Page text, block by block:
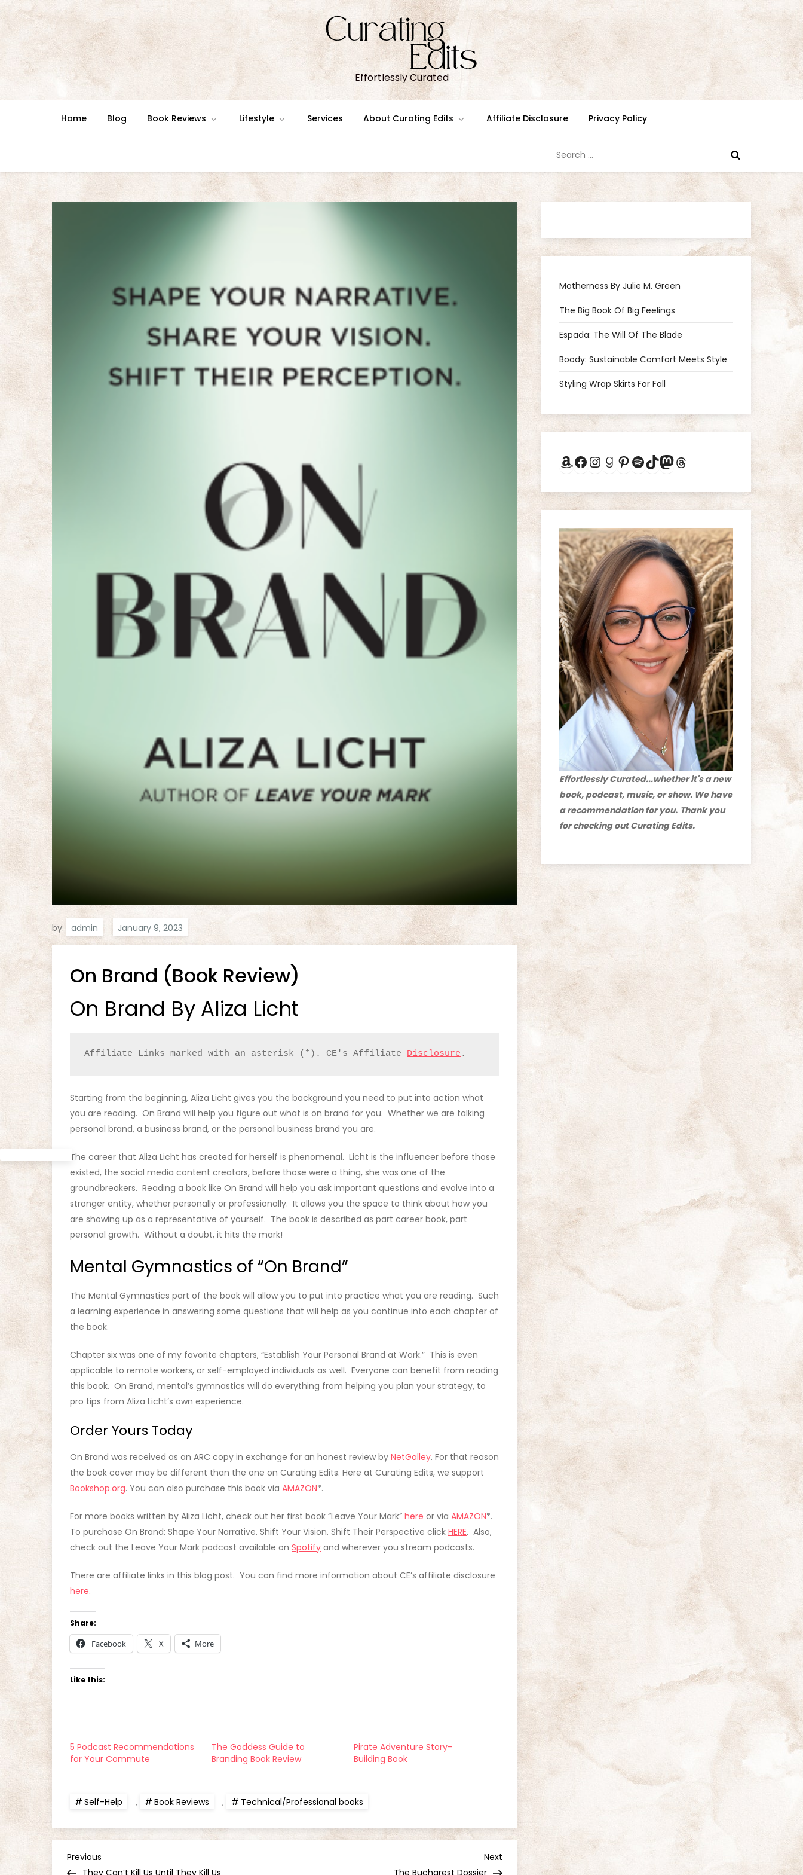
Skip
to
Effortlessly Curated
Home Blog Book Reviews Lifestyle Services About Curating Edits Affiliate Disclosure Privacy Policy
for:
by: admin
On Brand (Book Review)
On Brand By Aliza Licht
Affiliate Links marked with an asterisk (*). CE's Affiliate Disclosure .
Starting from the beginning, Aliza Licht gives you the background you need to put into action what
you are reading. On Brand will help you figure out what is on brand for you. Whether we are talking
personal brand, a business brand, or the personal business brand you are.
The career that Aliza Licht has created for herself is phenomenal. Licht is the influencer before those
existed, the social media content creators, before those were a thing, she was one of the
groundbreakers. Reading a book like On Brand will help you ask important questions and evolve into a
stronger entity, whether personally or professionally. It allows you the space to think about how you
are showing up as a representative of yourself. The book is described as part career book, part
personal growth. Without a doubt, it hits the mark!
Mental Gymnastics of “On Brand”
The Mental Gymnastics part of the book will allow you to put into practice what you are reading. Such
a learning experience in answering some questions that will help as you continue into each chapter of
the book.
Chapter six was one of my favorite chapters, “Establish Your Personal Brand at Work.” This is even
applicable to remote workers, or self-employed individuals as well. Everyone can benefit from reading
this book. On Brand, mental’s gymnastics will do everything from helping you plan your strategy, to
pro tips from Aliza Licht’s own experience.
Order Yours Today
On Brand was received as an ARC copy in exchange for an honest review by NetGalley. For that reason
the book cover may be different than the one on Curating Edits. Here at Curating Edits, we support
Bookshop.org. You can also purchase this book via AMAZON*.
For more books written by Aliza Licht, check out her first book “Leave Your Mark” here or via AMAZON*.
To purchase On Brand: Shape Your Narrative. Shift Your Vision. Shift Their Perspective click HERE. Also,
check out the Leave Your Mark podcast available on Spotify and wherever you stream podcasts.
There are affiliate links in this blog post. You can find more information about CE’s affiliate disclosure
here.
Share:
Facebook X More
Like this:
5 Podcast Recommendations
for Your Commute
The Goddess Guide to
Branding Book Review
Pirate Adventure Story-
Building Book
Self-Help , Book Reviews , Technical/Professional books
P
Previous
Post
Previous
Post
Next
Motherness By Julie M. Green
The Big Book Of Big Feelings
Espada: The Will Of The Blade
Boody: Sustainable Comfort Meets Style
Styling Wrap Skirts For Fall
Amazon
Facebook
Instagram
Goodreads
Pinterest
Spotify
TikTok
Mastodon
Effortlessly Curated...whether it's a new
book, podcast, music, or show. We have
a recommendation for you. Thank you
for checking out Curating Edits.